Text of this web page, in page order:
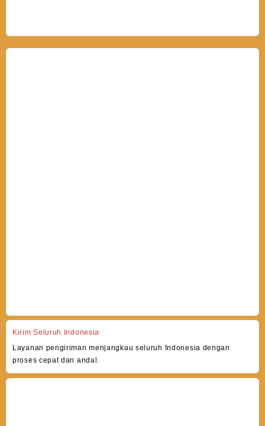
Kirim Seluruh Indonesia
Layanan pengiriman menjangkau seluruh Indonesia dengan
proses cepat dan andal.